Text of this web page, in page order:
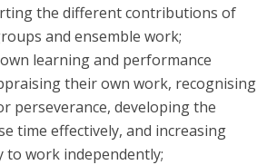
the different contributions of
and ensemble work;
learning and performance
their own work, recognising
perseverance, developing the
time effectively, and increasing
to work independently;